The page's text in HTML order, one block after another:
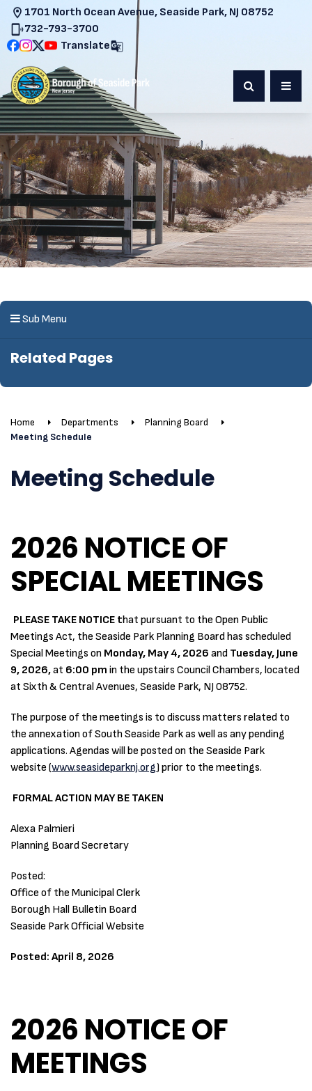
1701 North Ocean Avenue, Seaside Park, NJ 08752
732-793-3700
Translate
Sub Menu
Related Pages
Home Departments
Planning Board
Meeting Schedule
Meeting Schedule
2026 NOTICE OF
SPECIAL MEETINGS
PLEASE TAKE NOTICE that pursuant to the Open Public
Meetings Act, the Seaside Park Planning Board has scheduled
Special Meetings on Monday, May 4, 2026 and Tuesday, June
9, 2026,at 6:00 pm in the upstairs Council Chambers, located
at Sixth & Central Avenues, Seaside Park, NJ 08752.
The purpose of the meetings is to discuss matters related to
the annexation of South Seaside Park as well as any pending
applications. Agendas will be posted on the Seaside Park
website (www.seasideparknj.org) prior to the meetings.
FORMAL ACTION MAY BE TAKEN
Alexa Palmieri
Planning Board Secretary
Posted:
Office of the Municipal Clerk
Borough Hall Bulletin Board
Seaside Park Official Website
Posted: April 8, 2026
2026 NOTICE OF
MEETINGS